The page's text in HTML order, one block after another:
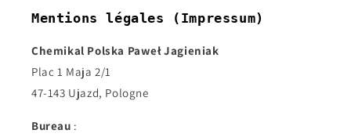
Mentions légales (Impressum)
Chemikal Polska Paweł Jagieniak
Plac 1 Maja 2/1
47-143 Ujazd, Pologne
Bureau :